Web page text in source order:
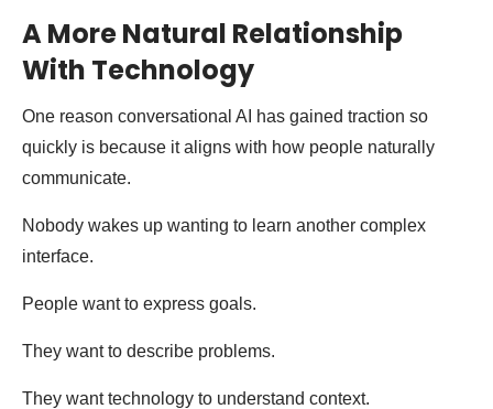
A More Natural Relationship
With Technology
One reason conversational AI has gained traction so
quickly is because it aligns with how people naturally
communicate.
Nobody wakes up wanting to learn another complex
interface.
People want to express goals.
They want to describe problems.
They want technology to understand context.